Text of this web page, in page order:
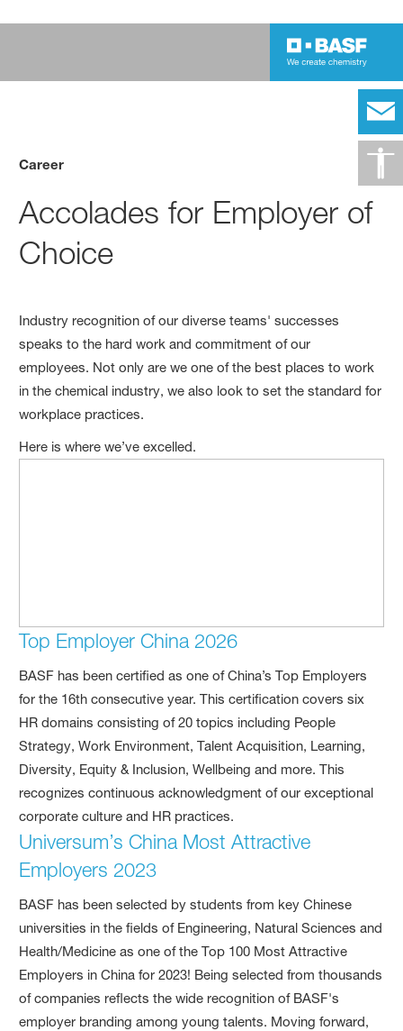
Career
Accolades for Employer of
Choice
Industry recognition of our diverse teams' successes
speaks to the hard work and commitment of our
employees. Not only are we one of the best places to work
in the chemical industry, we also look to set the standard for
workplace practices.
Here is where we’ve excelled.
Top Employer China 2026
BASF has been certified as one of China’s Top Employers
for the 16th consecutive year. This certification covers six
HR domains consisting of 20 topics including People
Strategy, Work Environment, Talent Acquisition, Learning,
Diversity, Equity & Inclusion, Wellbeing and more. This
recognizes continuous acknowledgment of our exceptional
corporate culture and HR practices.
Universum’s China Most Attractive
Employers 2023
BASF has been selected by students from key Chinese
universities in the fields of Engineering, Natural Sciences and
Health/Medicine as one of the Top 100 Most Attractive
Employers in China for 2023! Being selected from thousands
of companies reflects the wide recognition of BASF's
employer branding among young talents. Moving forward,